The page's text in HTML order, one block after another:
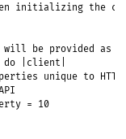
initializing the
be provided as
do client
unique to
= 10